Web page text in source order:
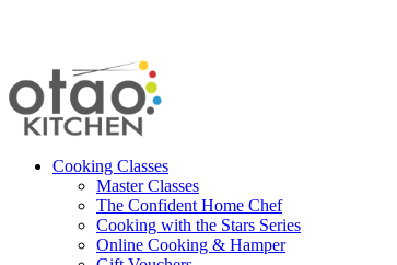
Cooking Classes
Master Classes
The Confident Home Chef
Cooking with the Stars Series
Online Cooking & Hamper